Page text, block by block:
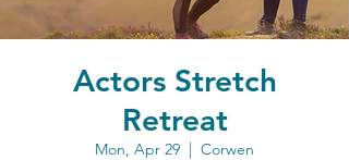
Actors Stretch
Retreat
Mon, Apr 29
  |
Corwen